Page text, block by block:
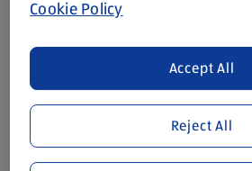
All in One Cleaner
Cookie Policy
Reject All
Accept All